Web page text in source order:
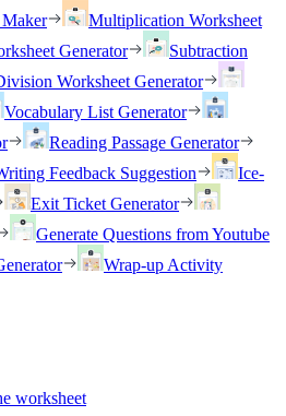
Multiplication Worksheet
Generator
Subtraction
Worksheet Generator
Vocabulary List Generator
Reading Passage Generator
Feedback Suggestion
Ice-
Exit Ticket Generator
Generate Questions from Youtube
Wrap-up Activity
worksheet